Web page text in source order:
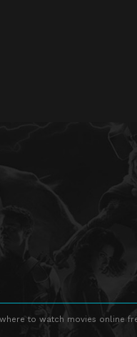
to watch movies online